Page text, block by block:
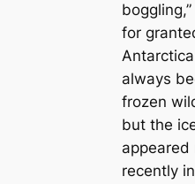
for
always
frozen
but the
appeared
recently